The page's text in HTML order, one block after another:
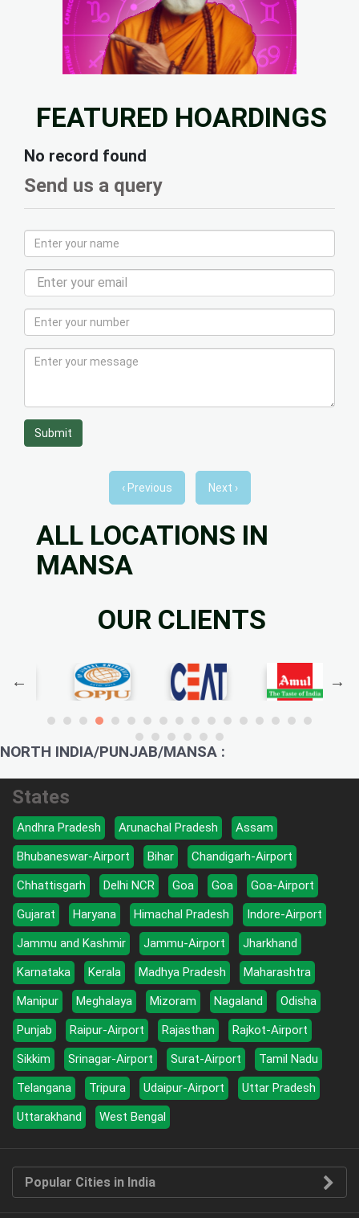
FEATURED HOARDINGS
No record found
Send us a query
Submit
‹ Previous Next ›
ALL LOCATIONS IN
MANSA
OUR CLIENTS
NORTH INDIA/PUNJAB/MANSA :
States
Andhra Pradesh Arunachal Pradesh
Assam
Bhubaneswar-Airport
Bihar
Chandigarh-Airport
Chhattisgarh
Delhi NCR Goa Goa
Goa-Airport
Gujarat
Haryana Himachal Pradesh
Indore-Airport
Jammu and Kashmir
Jammu-Airport
Jharkhand
Karnataka
Kerala Madhya Pradesh
Maharashtra
Manipur
Meghalaya Mizoram Nagaland
Odisha
Punjab
Raipur-Airport Rajasthan
Rajkot-Airport
Sikkim
Srinagar-Airport Surat-Airport
Tamil Nadu
Telangana
Tripura Udaipur-Airport
Uttar Pradesh
Uttarakhand
West Bengal
Popular Cities in India